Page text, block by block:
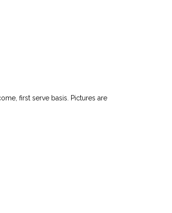
first serve basis. Pictures are